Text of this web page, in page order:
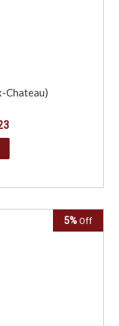
Chateau)
5% Off